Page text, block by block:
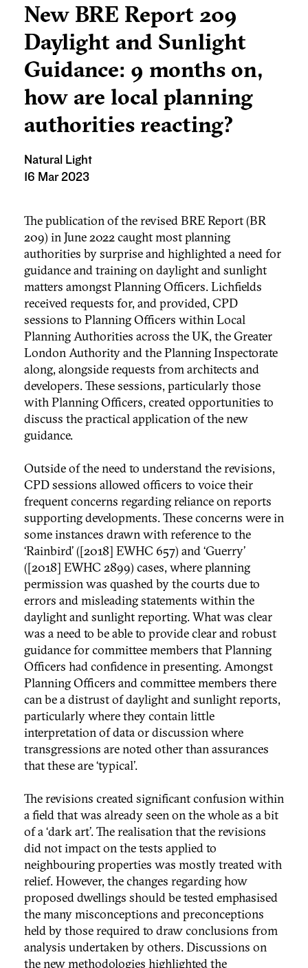
New BRE Report 209
Daylight and Sunlight
Guidance: 9 months on,
how are local planning
authorities reacting?
Natural Light
16 Mar 2023
The publication of the revised BRE Report (BR
209) in June 2022 caught most planning
authorities by surprise and highlighted a need for
guidance and training on daylight and sunlight
matters amongst Planning Officers. Lichfields
received requests for, and provided, CPD
sessions to Planning Officers within Local
Planning Authorities across the UK, the Greater
London Authority and the Planning Inspectorate
along, alongside requests from architects and
developers. These sessions, particularly those
with Planning Officers, created opportunities to
discuss the practical application of the new
guidance.
Outside of the need to understand the revisions,
CPD sessions allowed officers to voice their
frequent concerns regarding reliance on reports
supporting developments. These concerns were in
some instances drawn with reference to the
‘Rainbird’ ([2018] EWHC 657) and ‘Guerry’
([2018] EWHC 2899) cases, where planning
permission was quashed by the courts due to
errors and misleading statements within the
daylight and sunlight reporting. What was clear
was a need to be able to provide clear and robust
guidance for committee members that Planning
Officers had confidence in presenting. Amongst
Planning Officers and committee members there
can be a distrust of daylight and sunlight reports,
particularly where they contain little
interpretation of data or discussion where
transgressions are noted other than assurances
that these are ‘typical’.
The revisions created significant confusion within
a field that was already seen on the whole as a bit
of a ‘dark art’. The realisation that the revisions
did not impact on the tests applied to
neighbouring properties was mostly treated with
relief. However, the changes regarding how
proposed dwellings should be tested emphasised
the many misconceptions and preconceptions
held by those required to draw conclusions from
analysis undertaken by others. Discussions on
the new methodologies highlighted the